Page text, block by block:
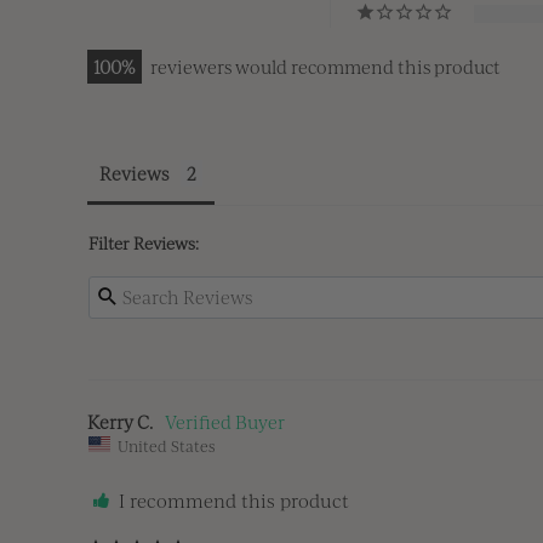
100 reviewers would recommend this product
Reviews
Filter Reviews:
Kerry C.
United States
I recommend this product